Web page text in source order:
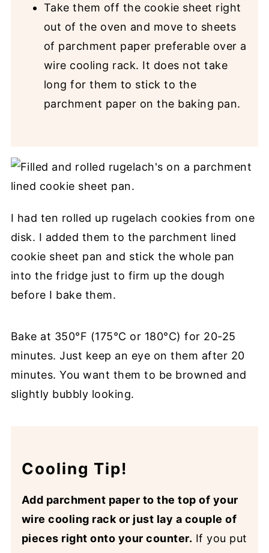
Take them off the cookie sheet right
out of the oven and move to sheets
of parchment paper preferable over a
wire cooling rack. It does not take
long for them to stick to the
parchment paper on the baking pan.
I had ten rolled up rugelach cookies from one
disk. I added them to the parchment lined
cookie sheet pan and stick the whole pan
into the fridge just to firm up the dough
before I bake them.
Bake at 350°F (175°C or 180°C) for 20-25
minutes. Just keep an eye on them after 20
minutes. You want them to be browned and
slightly bubbly looking.
Cooling Tip!
Add parchment paper to the top of your
wire cooling rack or just lay a couple of
pieces right onto your counter. If you put